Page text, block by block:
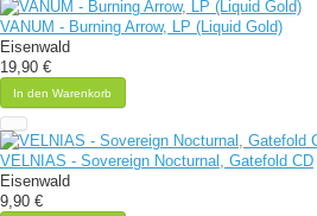
VANUM - Burning Arrow, LP (Liquid Gold)
Eisenwald
19,90 €
In den Warenkorb
VELNIAS - Sovereign Nocturnal, Gatefold CD
Eisenwald
9,90 €